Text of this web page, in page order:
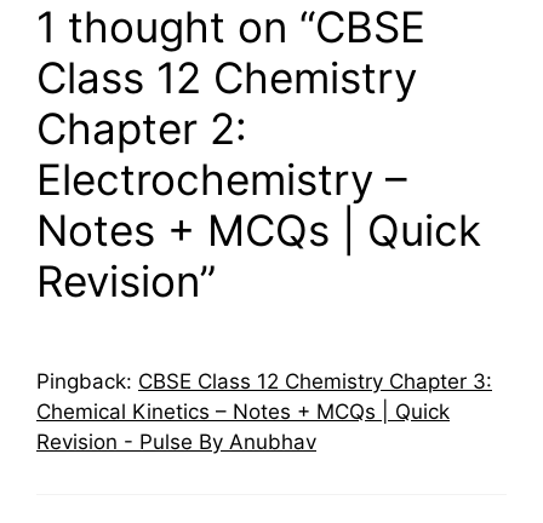
1 thought on “CBSE
Class 12 Chemistry
Chapter 2:
Electrochemistry –
Notes + MCQs | Quick
Revision”
Pingback: CBSE Class 12 Chemistry Chapter 3:
Chemical Kinetics – Notes + MCQs | Quick
Revision - Pulse By Anubhav